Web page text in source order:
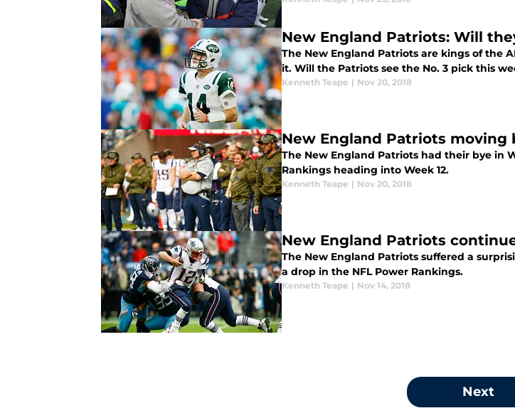
New England Patriots: Will
The New England Patriots are kings of the
it. Will the Patriots see the No. 3 pick this
Kenneth Teape | Nov 20, 2018
New England Patriots moving
The New England Patriots had their bye in
Rankings heading into Week 12.
Kenneth Teape | Nov 20, 2018
New England Patriots
The New England Patriots suffered a
a drop in the NFL Power Rankings.
Kenneth Teape | Nov 14, 2018
Next